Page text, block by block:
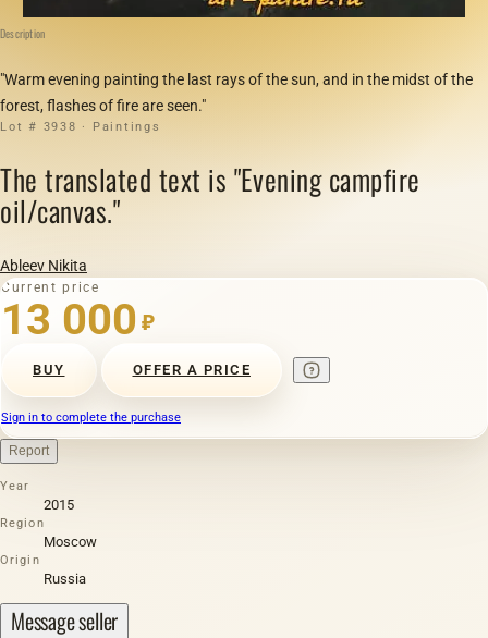
Description
"Warm evening painting the last rays of the sun, and in the midst of the
forest, flashes of fire are seen."
Lot # 3938 · Paintings
The translated text is "Evening campfire
oil/canvas."
Ableev Nikita
Current price
13 000 ₽
BUY OFFER A PRICE
Sign in to complete the purchase
Report
Year
2015
Region
Moscow
Origin
Russia
Message seller